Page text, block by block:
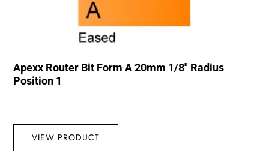
Apexx Router Bit Form A 20mm 1/8″ Radius
Position 1
VIEW PRODUCT